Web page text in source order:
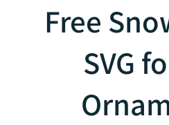
Free
SVG